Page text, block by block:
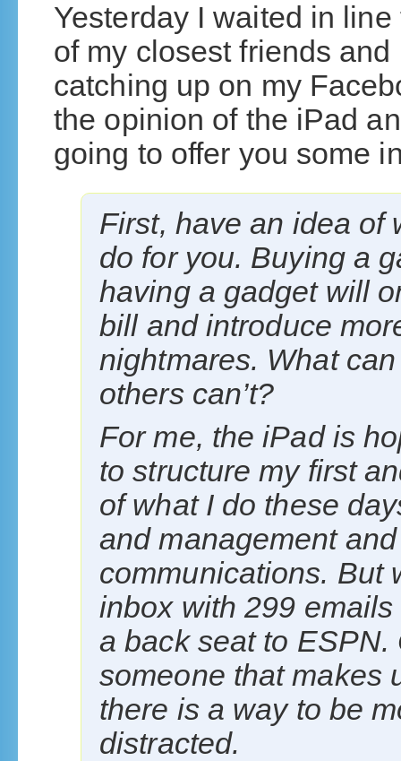
Yesterday I waited in
of my closest friends
catching up on my
the opinion of the iPad
going to offer you some
First, have an idea of
do for you. Buying a
having a gadget will
bill and introduce
nightmares. What
others can’t?
For me, the iPad is
to structure my first
of what I do these
and management
communications. But
inbox with 299
a back seat to
someone that makes
there is a way to be
distracted.